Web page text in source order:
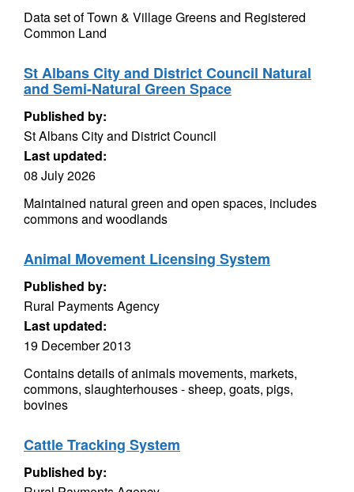
Data set of Town & Village Greens and Registered
Common Land
St Albans City and District Council Natural
and Semi-Natural Green Space
Published by:
St Albans City and District Council
Last updated:
08 July 2026
Maintained natural green and open spaces, includes
commons and woodlands
Animal Movement Licensing System
Published by:
Rural Payments Agency
Last updated:
19 December 2013
Contains details of animals movements, markets,
commons, slaughterhouses - sheep, goats, pigs,
bovines
Cattle Tracking System
Published by: